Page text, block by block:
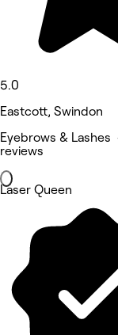
5.0
Eastcott, Swindon
Eyebrows & Lashes
reviews
Laser Queen